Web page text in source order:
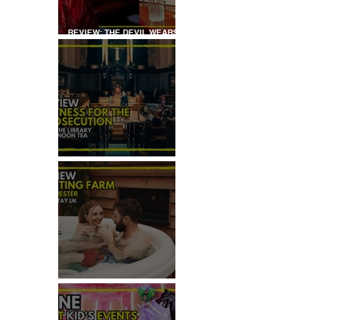
REVIEW: THE DEVIL WEARS
PRADA COCKTAIL
EXPERIENCE
REVIEW: WITNESS FOR THE
PROSECUTION
REVIEW: MALTING FARM,
COLCHESTER